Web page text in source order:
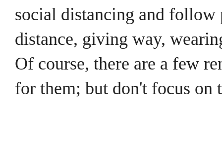
social distancing and follow
distance, giving way,
Of course, there are a few
for them; but don't focus on